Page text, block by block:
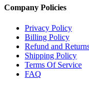
Company Policies
Privacy Policy
Billing Policy
Refund and
Shipping Policy
Terms Of Service
FAQ